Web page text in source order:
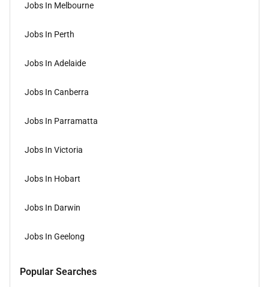
Jobs In Melbourne
Jobs In Perth
Jobs In Adelaide
Jobs In Canberra
Jobs In Parramatta
Jobs In Victoria
Jobs In Hobart
Jobs In Darwin
Jobs In Geelong
Popular Searches